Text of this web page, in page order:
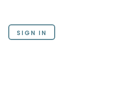
SIGN IN